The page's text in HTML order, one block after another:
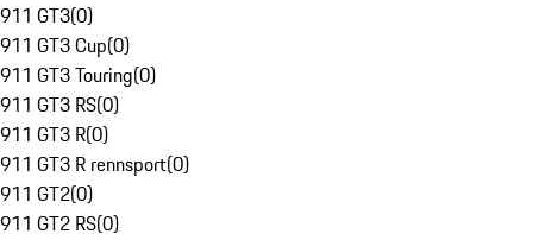
911 GT3(0)
911 GT3 Cup(0)
911 GT3 Touring(0)
911 GT3 RS(0)
911 GT3 R(0)
911 GT3 R rennsport(0)
911 GT2(0)
911 GT2 RS(0)